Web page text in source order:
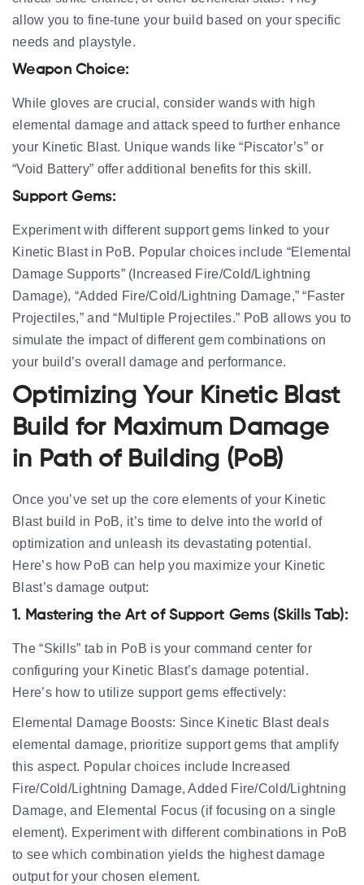
allow you to fine-tune your build based on your specific
needs and playstyle.
Weapon Choice:
While gloves are crucial, consider wands with high
elemental damage and attack speed to further enhance
your Kinetic Blast. Unique wands like “Piscator’s” or
“Void Battery” offer additional benefits for this skill.
Support Gems:
Experiment with different support gems linked to your
Kinetic Blast in PoB. Popular choices include “Elemental
Damage Supports” (Increased Fire/Cold/Lightning
Damage), “Added Fire/Cold/Lightning Damage,” “Faster
Projectiles,” and “Multiple Projectiles.” PoB allows you to
simulate the impact of different gem combinations on
your build’s overall damage and performance.
Optimizing Your Kinetic Blast
Build for Maximum Damage
in Path of Building (PoB)
Once you’ve set up the core elements of your Kinetic
Blast build in PoB, it’s time to delve into the world of
optimization and unleash its devastating potential.
Here’s how PoB can help you maximize your Kinetic
Blast’s damage output:
1. Mastering the Art of Support Gems (Skills Tab):
The “Skills” tab in PoB is your command center for
configuring your Kinetic Blast’s damage potential.
Here’s how to utilize support gems effectively:
Elemental Damage Boosts: Since Kinetic Blast deals
elemental damage, prioritize support gems that amplify
this aspect. Popular choices include Increased
Fire/Cold/Lightning Damage, Added Fire/Cold/Lightning
Damage, and Elemental Focus (if focusing on a single
element). Experiment with different combinations in PoB
to see which combination yields the highest damage
output for your chosen element.